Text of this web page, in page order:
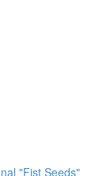
"Fist Seeds"